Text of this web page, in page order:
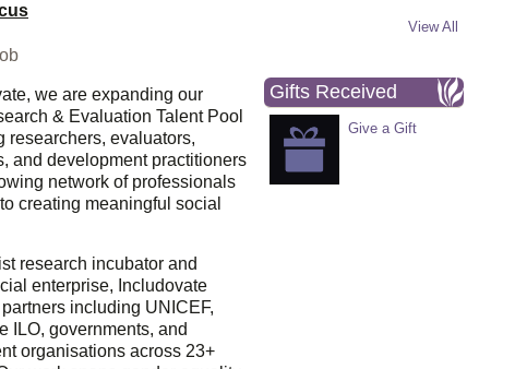
we are expanding our
& Evaluation Talent Pool
researchers, evaluators,
and development practitioners
network of professionals
creating meaningful social
research incubator and
enterprise, Includovate
including UNICEF,
ILO, governments, and
organisations across 23+
View All
Gifts Received
Give a Gift